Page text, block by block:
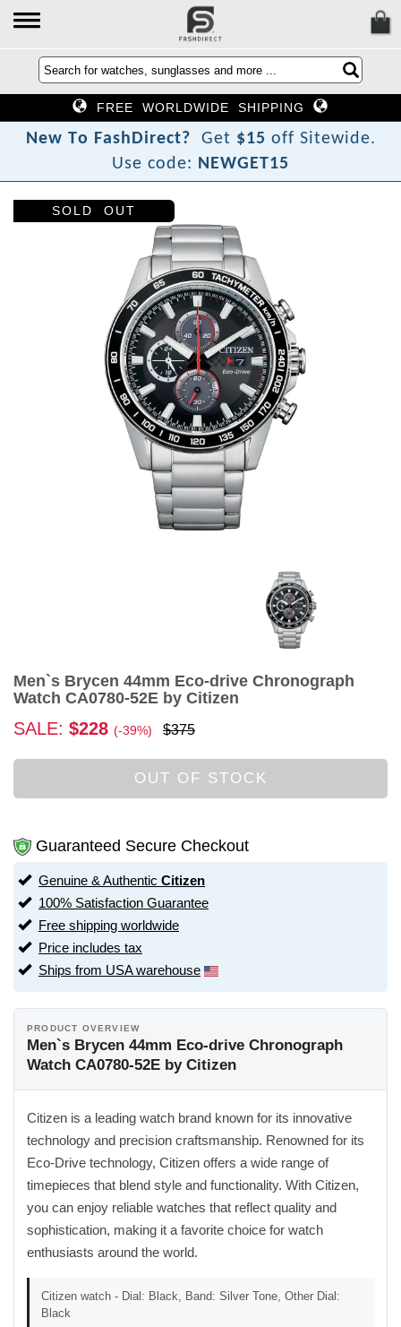
FREE WORLDWIDE SHIPPING
New To FashDirect? Get $15 off Sitewide.
Use code: NEWGET15
SOLD OUT
Men`s Brycen 44mm Eco-drive Chronograph
Watch CA0780-52E by Citizen
SALE: $228 (-39%) $375
OUT OF STOCK
Guaranteed Secure Checkout
Genuine & Authentic Citizen
100% Satisfaction Guarantee
Free shipping worldwide
Price includes tax
Ships from USA warehouse
PRODUCT OVERVIEW
Men`s Brycen 44mm Eco-drive Chronograph
Watch CA0780-52E by Citizen
Citizen is a leading watch brand known for its innovative
technology and precision craftsmanship. Renowned for its
Eco-Drive technology, Citizen offers a wide range of
timepieces that blend style and functionality. With Citizen,
you can enjoy reliable watches that reflect quality and
sophistication, making it a favorite choice for watch
enthusiasts around the world.
Citizen watch - Dial: Black, Band: Silver Tone, Other Dial:
Black